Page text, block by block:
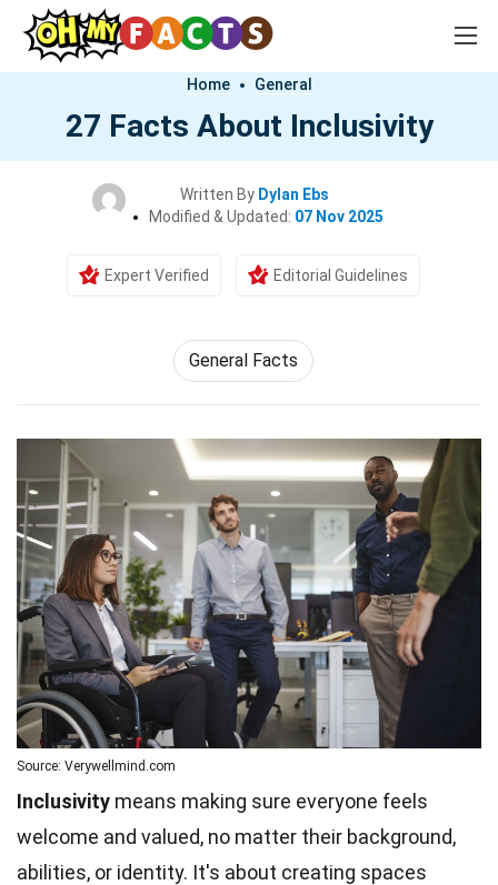
Home General
27 Facts About Inclusivity
Written By Dylan Ebs
Modified & Updated: 07 Nov 2025
Expert Verified Editorial Guidelines
General Facts
Source: Verywellmind.com
Inclusivity means making sure everyone feels
welcome and valued, no matter their background,
abilities, or identity. It's about creating spaces